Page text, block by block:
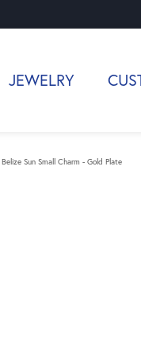
JEWELRY
Belize Sun Small Charm - Gold Plate